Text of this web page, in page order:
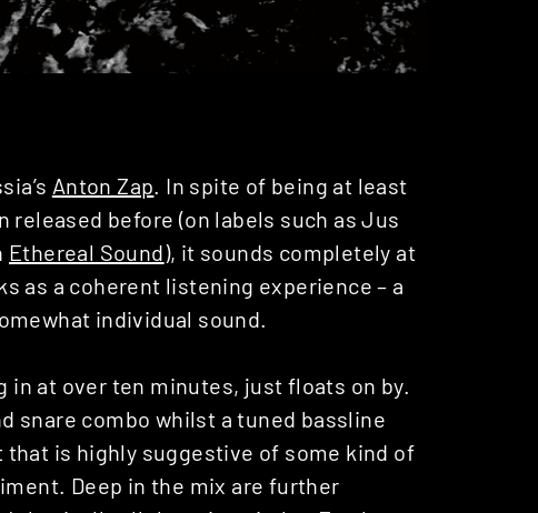
Anton Zap . In spite of being at least
before (on labels such as Jus
Ethereal Sound), it sounds completely at
as a coherent listening experience – a
individual sound.
at over ten minutes, just floats on by.
snare combo whilst a tuned bassline
is highly suggestive of some kind of
Deep in the mix are further